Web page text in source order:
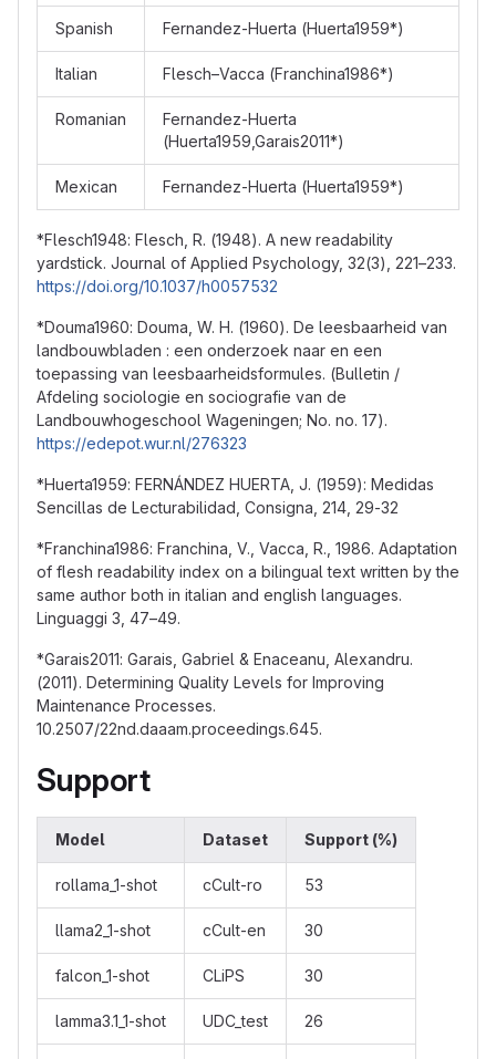
Spanish Fernandez-Huerta (Huerta1959*)
Italian Flesch–Vacca (Franchina1986*)
Romanian
Fernandez-Huerta
(Huerta1959,Garais2011*)
Mexican Fernandez-Huerta (Huerta1959*)
*Flesch1948: Flesch, R. (1948). A new readability
yardstick. Journal of Applied Psychology, 32(3), 221–233.
https://doi.org/10.1037/h0057532
*Douma1960: Douma, W. H. (1960). De leesbaarheid van
landbouwbladen : een onderzoek naar en een
toepassing van leesbaarheidsformules. (Bulletin /
Afdeling sociologie en sociografie van de
Landbouwhogeschool Wageningen; No. no. 17).
https://edepot.wur.nl/276323
*Huerta1959: FERNÁNDEZ HUERTA, J. (1959): Medidas
Sencillas de Lecturabilidad, Consigna, 214, 29-32
*Franchina1986: Franchina, V., Vacca, R., 1986. Adaptation
of flesh readability index on a bilingual text written by the
same author both in italian and english languages.
Linguaggi 3, 47–49.
*Garais2011: Garais, Gabriel & Enaceanu, Alexandru.
(2011). Determining Quality Levels for Improving
Maintenance Processes.
10.2507/22nd.daaam.proceedings.645.
Support
Model Dataset Support (%)
rollama_1-shot cCult-ro 53
llama2_1-shot cCult-en 30
falcon_1-shot CLiPS 30
lamma3.1_1-shot UDC_test 26